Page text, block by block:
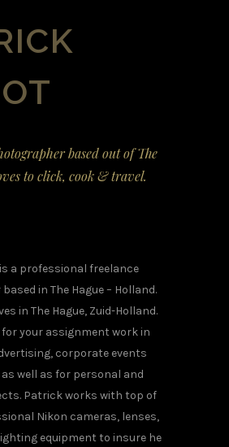
based out of The
to click, cook & travel.
a professional freelance
in The Hague – Holland.
in The Hague, Zuid-Holland.
for your assignment work in
corporate events
well as for personal and
Patrick works with top of
Nikon cameras, lenses,
equipment to insure he